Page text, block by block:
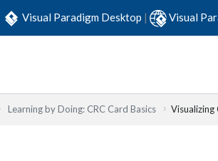
Visual Paradigm Desktop | Visual
Learning by Doing: CRC Card Basics Visualizing